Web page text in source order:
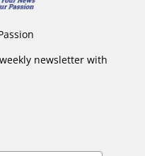
newsletter with